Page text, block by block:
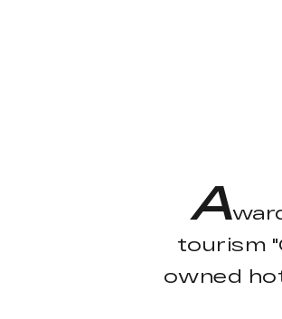
A
tourism
owned